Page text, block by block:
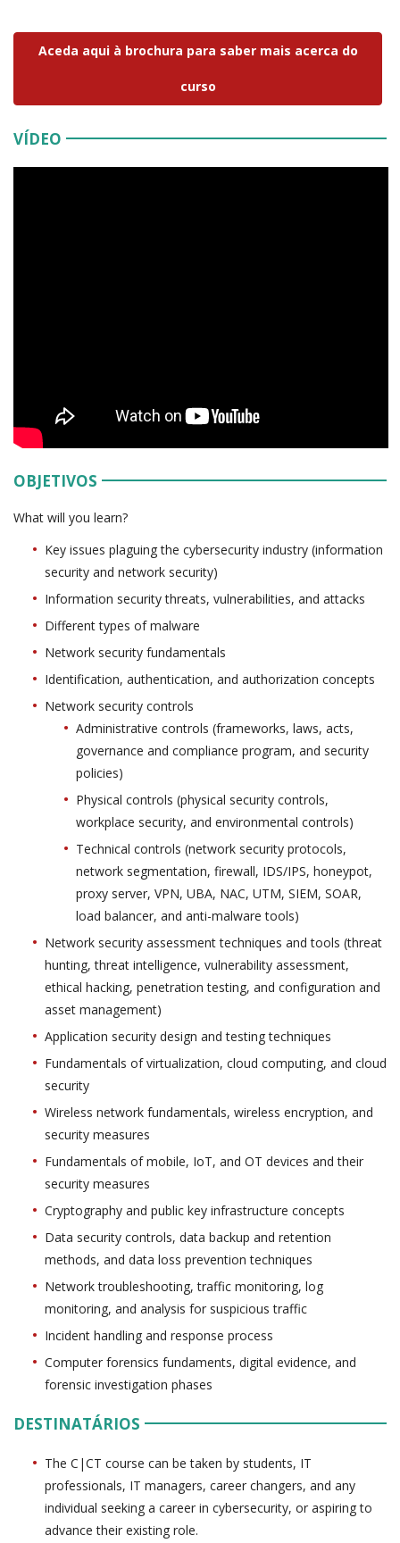
Aceda aqui à brochura para saber mais acerca do
curso
VÍDEO
OBJETIVOS
What will you learn?
Key issues plaguing the cybersecurity industry (information
security and network security)
Information security threats, vulnerabilities, and attacks
Different types of malware
Network security fundamentals
Identification, authentication, and authorization concepts
Network security controls
Administrative controls (frameworks, laws, acts,
governance and compliance program, and security
policies)
Physical controls (physical security controls,
workplace security, and environmental controls)
Technical controls (network security protocols,
network segmentation, firewall, IDS/IPS, honeypot,
proxy server, VPN, UBA, NAC, UTM, SIEM, SOAR,
load balancer, and anti-malware tools)
Network security assessment techniques and tools (threat
hunting, threat intelligence, vulnerability assessment,
ethical hacking, penetration testing, and configuration and
asset management)
Application security design and testing techniques
Fundamentals of virtualization, cloud computing, and cloud
security
Wireless network fundamentals, wireless encryption, and
security measures
Fundamentals of mobile, IoT, and OT devices and their
security measures
Cryptography and public key infrastructure concepts
Data security controls, data backup and retention
methods, and data loss prevention techniques
Network troubleshooting, traffic monitoring, log
monitoring, and analysis for suspicious traffic
Incident handling and response process
Computer forensics fundaments, digital evidence, and
forensic investigation phases
DESTINATÁRIOS
The C|CT course can be taken by students, IT
professionals, IT managers, career changers, and any
individual seeking a career in cybersecurity, or aspiring to
advance their existing role.